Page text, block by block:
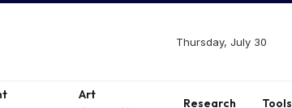
Thursday, July 30
Art
Research Tools